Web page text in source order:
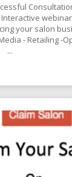
Interactive
your salon
- Retailing -
...